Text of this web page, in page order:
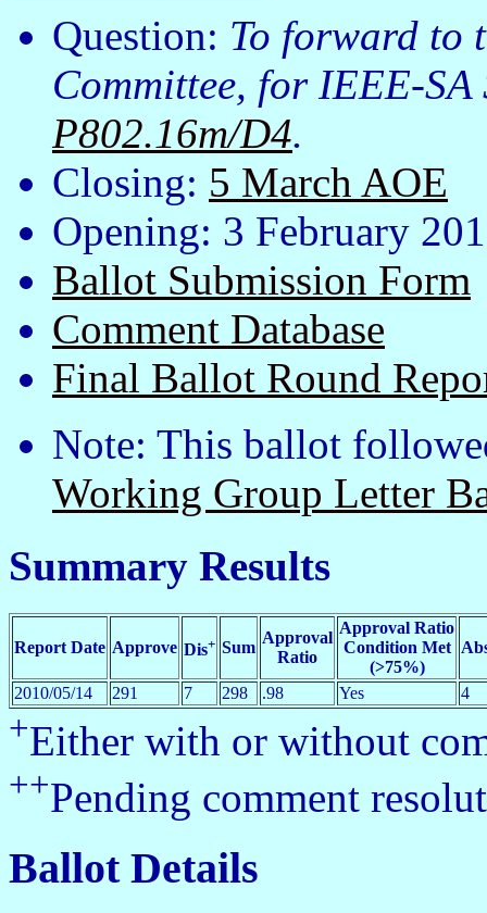
Question: To forward to
Committee, for IEEE-
P802.16m/D4.
Closing: 5 March AOE
Opening: 3 February
Ballot Submission Form
Comment Database
Final Ballot Round
Note: This ballot
Working Group Letter
Summary Results
Report Date Approve Dis+ Sum
Approval
Ratio
Approval Ratio
Condition Met
(>75%)
2010/05/14 291 7 298 .98 Yes 4
+Either with or without
++Pending comment
Ballot Details